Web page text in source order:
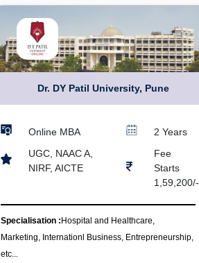
Dr. DY Patil University, Pune
Online MBA
2 Years
UGC, NAAC A,
NIRF, AICTE
Fee
Starts
1,59,200/-
Specialisation : Hospital and Healthcare,
Marketing, Internationl Business, Entrepreneurship,
etc...